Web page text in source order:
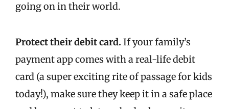
going on in their world.
Protect their debit card. If your family’s
payment app comes with a real-life debit
card (a super exciting rite of passage for kids
today!), make sure they keep it in a safe place